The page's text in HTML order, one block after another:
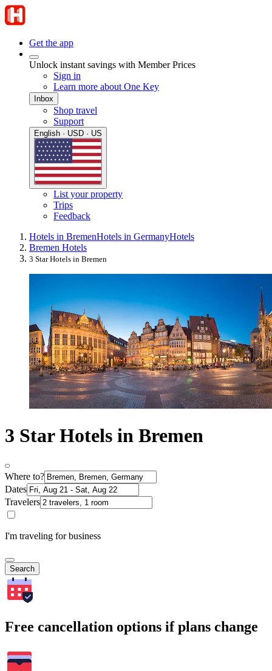
Get the app
Unlock instant savings with Member Prices
Sign in
Learn more about One Key
Inbox
Shop travel
Support
English · USD · US
List your property
Trips
Feedback
Hotels in BremenHotels in GermanyHotels
Bremen Hotels
3 Star Hotels in Bremen
3 Star Hotels in Bremen
Where to?
Dates
Travelers
I'm traveling for business
Search
Free cancellation options if plans change